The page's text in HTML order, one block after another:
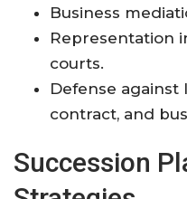
Business
Representation
courts.
Defense against
contract, and
Succession